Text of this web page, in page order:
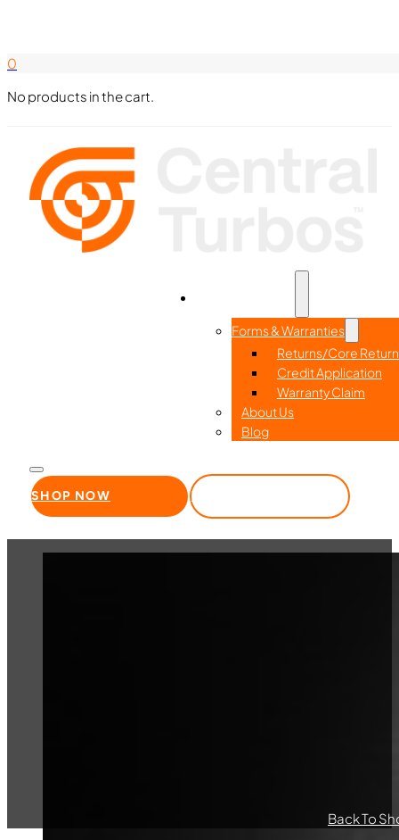
0
No products in the cart.
Forms & Warranties
Returns/Core
Credit Application
Warranty Claim
About Us
Blog
SHOP NOW WHOLESALE
Back To